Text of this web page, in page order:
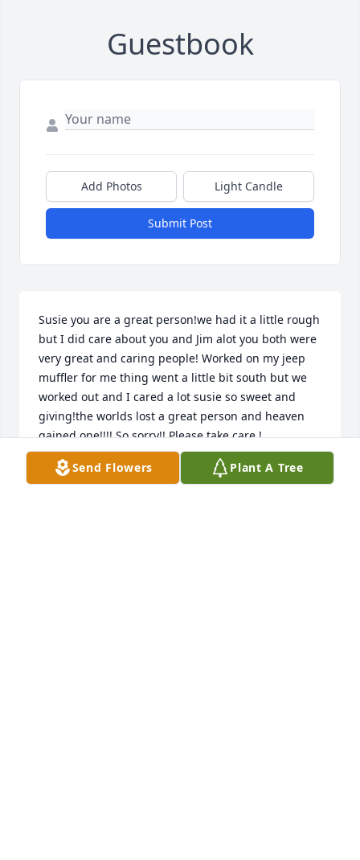
Guestbook
Add Photos Light Candle
Submit Post
Susie you are a great person!we had it a little rough
but I did care about you and Jim alot you both were
very great and caring people! Worked on my jeep
muffler for me thing went a little bit south but we
worked out and I cared a lot susie so sweet and
giving!the worlds lost a great person and heaven
gained one!!!! So sorry!! Please take care !
LINDA STORY
Jul 06, 2024
Send Flowers Plant A Tree